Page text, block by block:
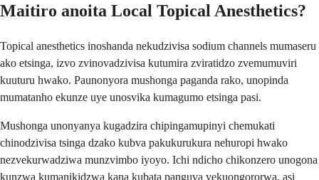
Maitiro anoita Local Topical Anesthetics?
Topical anesthetics inoshanda nekudzivisa sodium channels mumaseru
ako etsinga, izvo zvinovadzivisa kutumira zviratidzo zvemumuviri
kuuturu hwako. Paunonyora mushonga paganda rako, unopinda
mumatanho ekunze uye unosvika kumagumo etsinga pasi.
Mushonga unonyanya kugadzira chipingamupinyi chemukati
chinodzivisa tsinga dzako kubva pakukurukura nehuropi hwako
nezvekurwadziwa munzvimbo iyoyo. Ichi ndicho chikonzero unogona
kunzwa kumanikidzwa kana kubata panguva yekuongororwa, asi